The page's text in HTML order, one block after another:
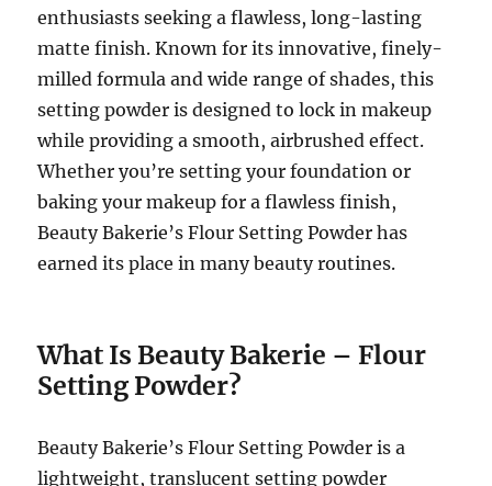
enthusiasts seeking a flawless, long-lasting
matte finish. Known for its innovative, finely-
milled formula and wide range of shades, this
setting powder is designed to lock in makeup
while providing a smooth, airbrushed effect.
Whether you’re setting your foundation or
baking your makeup for a flawless finish,
Beauty Bakerie’s Flour Setting Powder has
earned its place in many beauty routines.
What Is Beauty Bakerie – Flour
Setting Powder?
Beauty Bakerie’s Flour Setting Powder is a
lightweight, translucent setting powder